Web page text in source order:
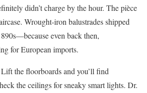
didn’t charge by the hour. The pièce
Wrought-iron balustrades shipped
even back then,
for European imports.
the floorboards and you’ll find
the ceilings for sneaky smart lights. Dr.